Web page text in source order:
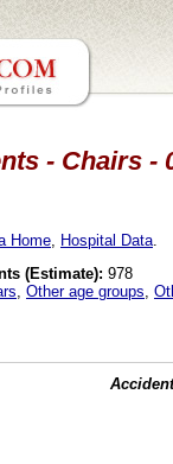
- Chairs -
Home Hospital Data
(Estimate): 978
Other age groups